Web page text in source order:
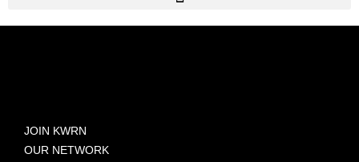
JOIN KWRN
OUR NETWORK